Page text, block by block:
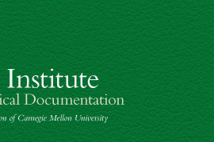
Documentation